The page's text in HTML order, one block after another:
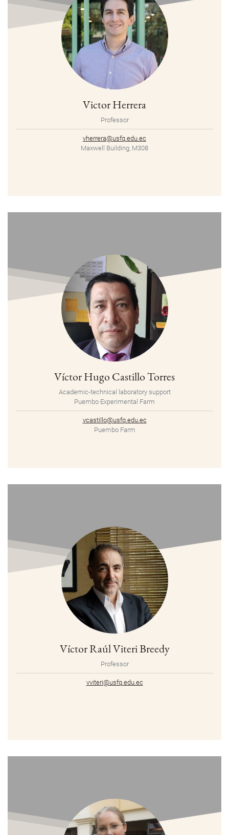
Victor Herrera
Professor
vherrera@usfq.edu.ec
Maxwell Building, M308
Víctor Hugo Castillo Torres
Academic-technical laboratory support
Puembo Experimental Farm
vcastillo@usfq.edu.ec
Puembo Farm
Víctor Raúl Viteri Breedy
Professor
vviteri@usfq.edu.ec